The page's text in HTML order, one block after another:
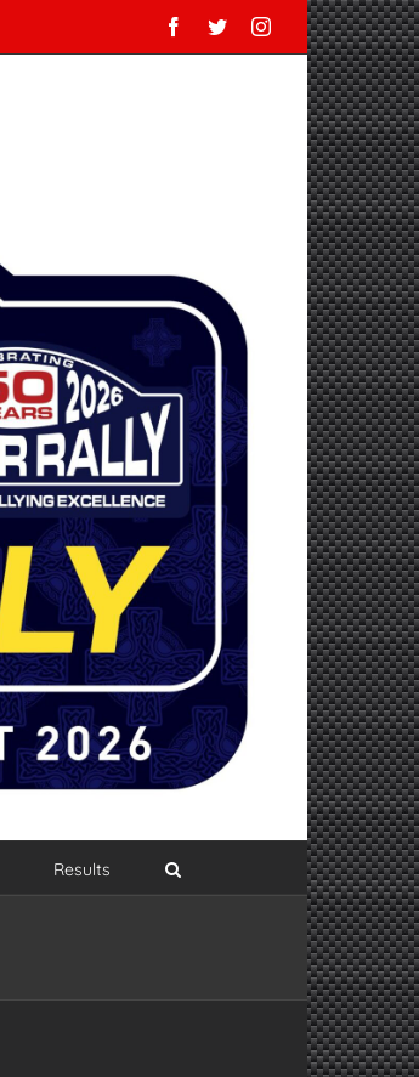
Facebook
TwitterInstagram
Results